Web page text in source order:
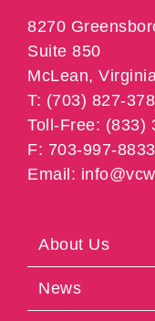
8270
Suite 850
McLean,
T: (703) 827-
Toll-Free: (833)
F: 703-997-8833
Email:
About Us
News